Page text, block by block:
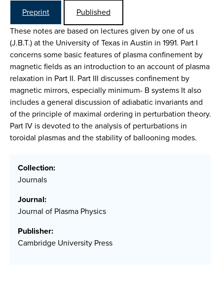
Preprint
Published
These notes are based on lectures given by one of us
(J.B.T.) at the University of Texas in Austin in 1991. Part I
concerns some basic features of plasma confinement by
magnetic fields as an introduction to an account of plasma
relaxation in Part II. Part III discusses confinement by
magnetic mirrors, especially minimum- B systems It also
includes a general discussion of adiabatic invariants and
of the principle of maximal ordering in perturbation theory.
Part IV is devoted to the analysis of perturbations in
toroidal plasmas and the stability of ballooning modes.
Collection:
Journals
Journal:
Journal of Plasma Physics
Publisher:
Cambridge University Press